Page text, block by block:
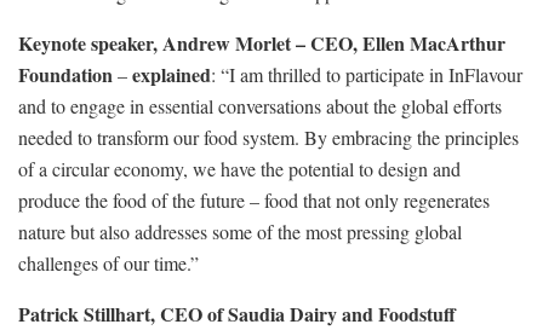
Keynote speaker, Andrew Morlet – CEO, Ellen MacArthur
Foundation–explained: “I am thrilled to participate in InFlavour
and to engage in essential conversations about the global efforts
needed to transform our food system. By embracing the principles
of a circular economy, we have the potential to design and
produce the food of the future – food that not only regenerates
nature but also addresses some of the most pressing global
challenges of our time.”
Patrick Stillhart, CEO of Saudia Dairy and Foodstuff